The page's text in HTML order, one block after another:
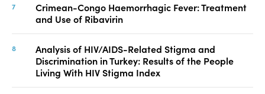
Crimean-Congo Haemorrhagic Fever: Treatment
and Use of Ribavirin
Analysis of HIV/AIDS-Related Stigma and
Discrimination in Turkey: Results of the People
Living With HIV Stigma Index